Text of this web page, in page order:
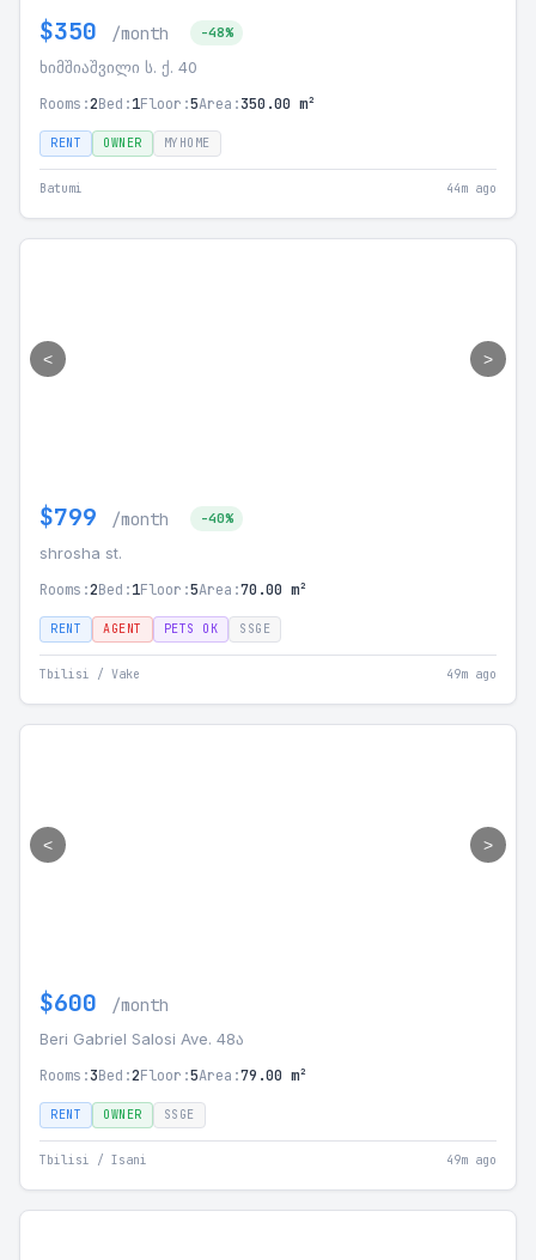
$350 /month -48%
ხიმშიაშვილი ს. ქ. 40
Rooms:2Bed:1Floor:5Area:350.00 m²
RENT OWNER MYHOME
Batumi 44m ago
< >
$799 /month -40%
shrosha st.
Rooms:2Bed:1Floor:5Area:70.00 m²
RENT AGENT PETS OK SSGE
Tbilisi / Vake 49m ago
< >
$600 /month
Beri Gabriel Salosi Ave. 48ა
Rooms:3Bed:2Floor:5Area:79.00 m²
RENT OWNER SSGE
Tbilisi / Isani 49m ago